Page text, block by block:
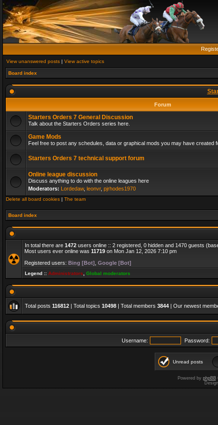
View unanswered posts | View active topics
Board index
Forum
Starters Orders 7 General Discussion
Talk about the Starters Orders series here.
Game Mods
Feel free to post any schedules, data or graphical mods you may have created
Starters Orders 7 technical support forum
Online league discussion
Discuss anything to do with the online leagues here
Moderators: Lordedaw, leonvr, pjrhodes1970
Delete all board cookies | The team
Board index
In total there are 1472 users online :: 2 registered, 0 hidden and 1470 guests
Most users ever online was 11719 on Mon Jan 12, 2026 7:10 pm
Registered users: Bing [Bot] Google [Bot]
Legend :: Administrators Global moderators
Total posts 116812 | Total topics 10498 | Total members 3844 | Our newest
Username: Password:
Unread posts
Powered by phpBB